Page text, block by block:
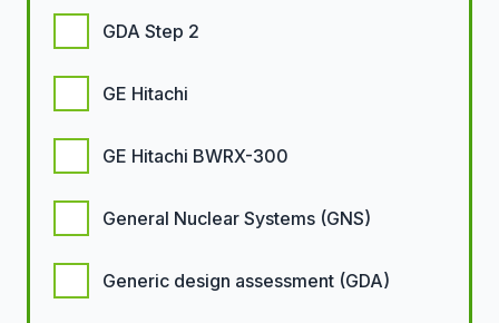
GDA Step 2
GE Hitachi
GE Hitachi BWRX-300
General Nuclear Systems (GNS)
Generic design assessment (GDA)